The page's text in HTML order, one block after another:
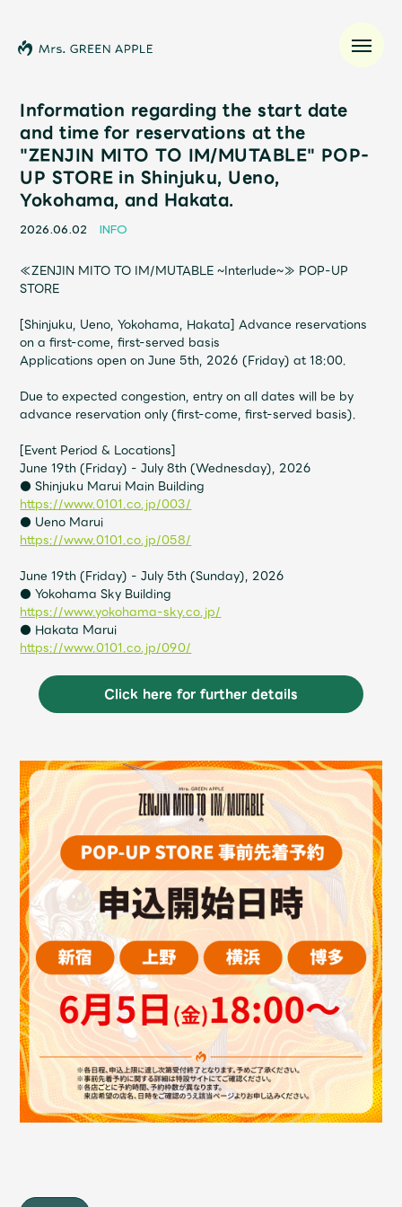
News
Schedule
Video
Shop
UNIVERSAL MUSIC STORE
JAM’S Draw
Mrs.MOVIE
Mrs. REPORT
Mrs.GALLERY
Wallpaper Archive
Request Mrs. MOMENT
Information regarding the start date
and time for reservations at the
"ZENJIN MITO TO IM/MUTABLE" POP-
UP STORE in Shinjuku, Ueno,
Yokohama, and Hakata.
2026.06.02 INFO
≪ZENJIN MITO TO IM/MUTABLE ~Interlude~≫ POP-UP
STORE
[Shinjuku, Ueno, Yokohama, Hakata] Advance reservations
on a first-come, first-served basis
Applications open on June 5th, 2026 (Friday) at 18:00.
Due to expected congestion, entry on all dates will be by
advance reservation only (first-come, first-served basis).
[Event Period & Locations]
June 19th (Friday) - July 8th (Wednesday), 2026
● Shinjuku Marui Main Building
https://www.0101.co.jp/003/
● Ueno Marui
https://www.0101.co.jp/058/
June 19th (Friday) - July 5th (Sunday), 2026
● Yokohama Sky Building
https://www.yokohama-sky.co.jp/
● Hakata Marui
https://www.0101.co.jp/090/
Click here for further details